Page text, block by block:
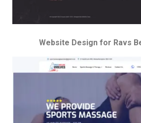
Website Design for Ravs